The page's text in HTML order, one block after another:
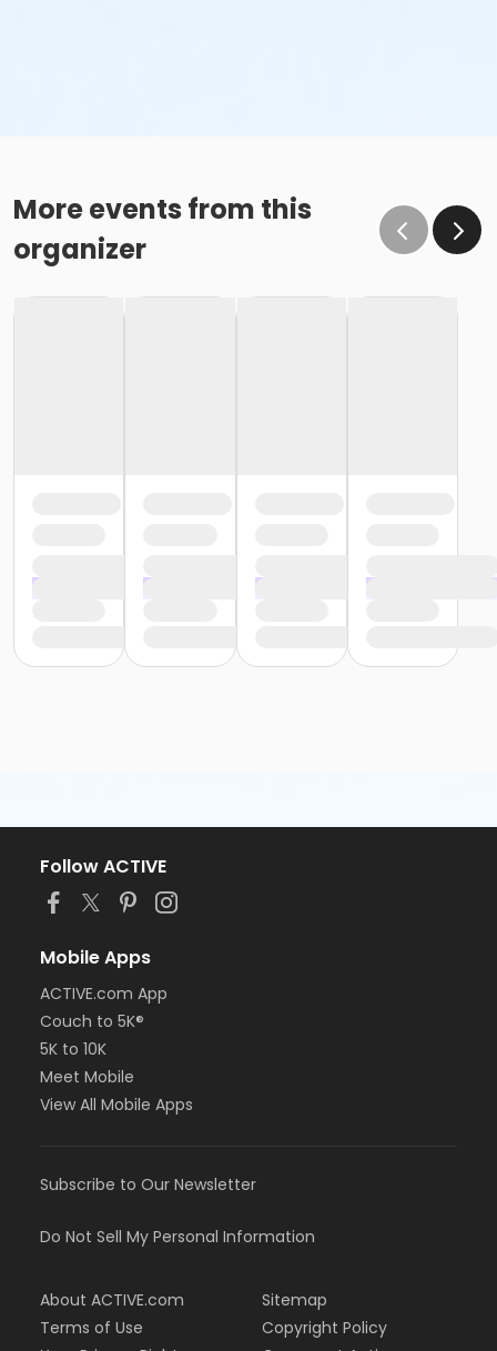
More events from this
organizer
Follow ACTIVE
Mobile Apps
ACTIVE.com App
Couch to 5K®
5K to 10K
Meet Mobile
View All Mobile Apps
Subscribe to Our Newsletter
Do Not Sell My Personal Information
About ACTIVE.com
Terms of Use
Sitemap
Copyright Policy